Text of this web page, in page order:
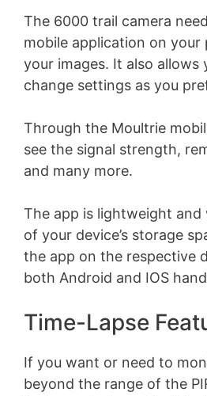
The 6000 trail camera
mobile application on your
your images. It also allows
change settings as you
Through the Moultrie
see the signal strength,
and many more.
The app is lightweight and
of your device’s storage
the app on the respective
both Android and IOS
Time-Lapse
If you want or need to
beyond the range of the